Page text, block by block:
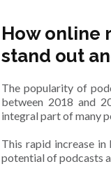
How online
stand out
The popularity of
between 2018 and
integral part of many
This rapid increase in
potential of podcasts